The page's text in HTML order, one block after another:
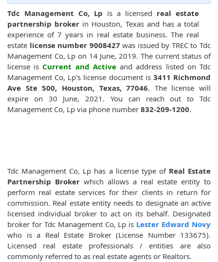
Tdc Management Co, Lp is a licensed real estate
partnership broker in Houston, Texas and has a total
experience of 7 years in real estate business. The real
estate license number 9008427 was issued by TREC to Tdc
Management Co, Lp on 14 June, 2019. The current status of
license is Current and Activeand address listed on Tdc
Management Co, Lp's license document is 3411 Richmond
Ave Ste 500, Houston, Texas, 77046. The license will
expire on 30 June, 2021. You can reach out to Tdc
Management Co, Lp via phone number 832-209-1200.
Tdc Management Co, Lp has a license type of Real Estate
Partnership Broker which allows a real estate entity to
perform real estate services for their clients in return for
commission. Real estate entity needs to designate an active
licensed individual broker to act on its behalf. Designated
broker for Tdc Management Co, Lp is Lester Edward Novy
who is a Real Estate Broker (License Number 133675).
Licensed real estate professionals / entities are also
commonly referred to as real estate agents or Realtors.